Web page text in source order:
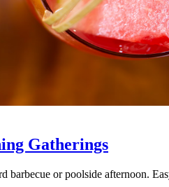
Gatherings
or poolside afternoon.